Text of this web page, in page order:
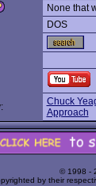
None that
DOS
Chuck
Approach
© 1998 -
by their